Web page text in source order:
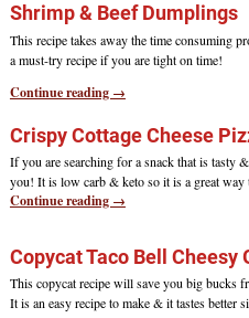
Shrimp & Beef Dumplings
This recipe takes away the time consuming
a must-try recipe if you are tight on time!
Continue reading →
Crispy Cottage Cheese
If you are searching for a snack that is
you! It is low carb & keto so it is a great
Continue reading →
Copycat Taco Bell Cheesy
This copycat recipe will save you big bucks
It is an easy recipe to make & it tastes better